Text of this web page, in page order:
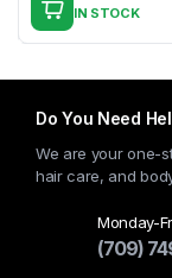
This
product
has
multiple
The
IN STOCK
Do You Need
We are your one-
hair care, and
Monday-
(709)